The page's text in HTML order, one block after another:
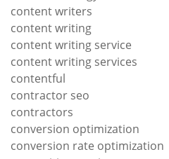
content writers
content writing
content writing service
content writing services
contentful
contractor seo
contractors
conversion optimization
conversion rate optimization